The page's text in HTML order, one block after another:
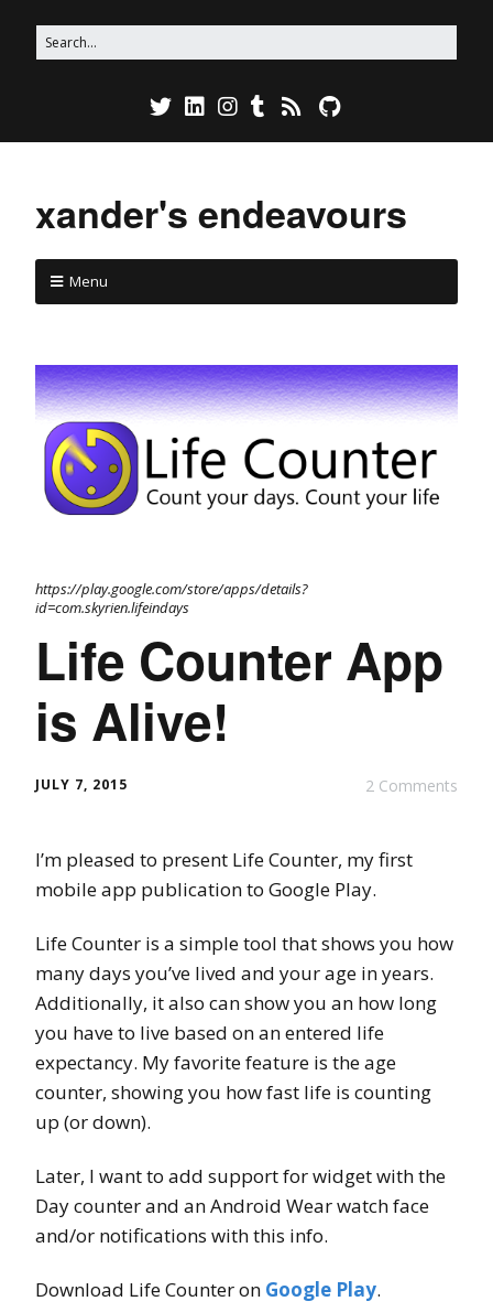
xander's endeavours
Menu
https://play.google.com/store/apps/details?
id=com.skyrien.lifeindays
Life Counter App
is Alive!
2 Comments
JULY 7, 2015
I’m pleased to present Life Counter, my first
mobile app publication to Google Play.
Life Counter is a simple tool that shows you how
many days you’ve lived and your age in years.
Additionally, it also can show you an how long
you have to live based on an entered life
expectancy. My favorite feature is the age
counter, showing you how fast life is counting
up (or down).
Later, I want to add support for widget with the
Day counter and an Android Wear watch face
and/or notifications with this info.
Download Life Counter on Google Play.